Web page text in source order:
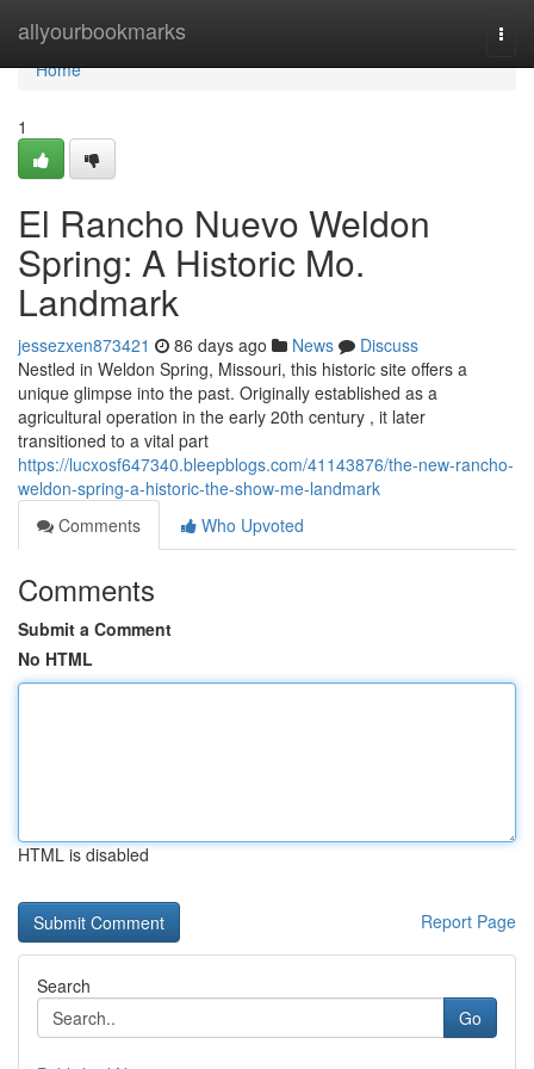
allyourbookmarks
Home
Home
1
El Rancho Nuevo Weldon
Spring: A Historic Mo.
Landmark
jessezxen873421 86 days ago News
Discuss
Nestled in Weldon Spring, Missouri, this historic site offers a
unique glimpse into the past. Originally established as a
agricultural operation in the early 20th century , it later
transitioned to a vital part
https://lucxosf647340.bleepblogs.com/41143876/the-new-rancho-
weldon-spring-a-historic-the-show-me-landmark
Comments
Who Upvoted
Comments
Submit a Comment
No HTML
HTML is disabled
Report Page
Search
Go